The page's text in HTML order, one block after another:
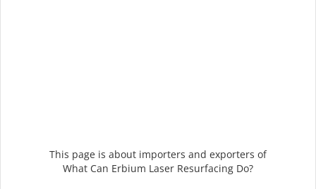
This page is about importers and exporters of
What Can Erbium Laser Resurfacing Do?